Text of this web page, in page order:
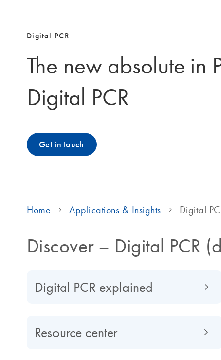
Digital PCR
The new absolute in
Digital PCR
Get in touch
Home Applications & Insights Digital
Discover – Digital PCR
Digital PCR explained
Resource center